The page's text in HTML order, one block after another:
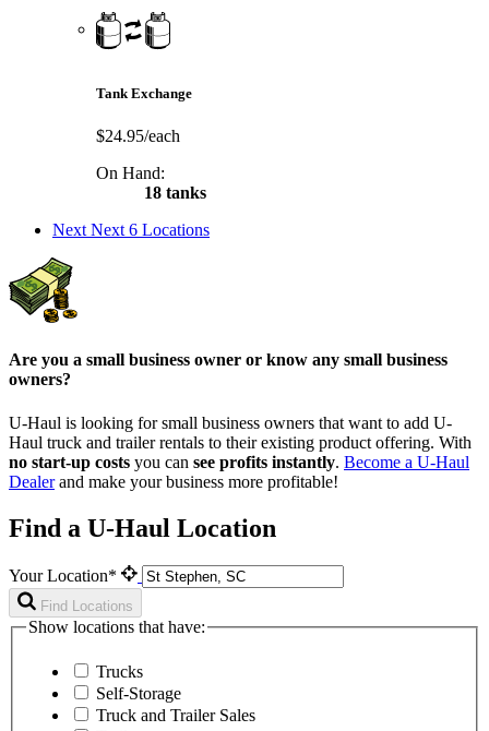
Tank Exchange
$24.95/each
On Hand:
18 tanks
Next Next 6 Locations
Are you a small business owner or know any small business
owners?
U-Haul is looking for small business owners that want to add U-
Haul truck and trailer rentals to their existing product offering. With
no start-up costs you can see profits instantly. Become a U-Haul
Dealerand make your business more profitable!
Find a U-Haul Location
Your Location*
Find Locations
Show locations that have:
Trucks
Self-Storage
Truck and Trailer Sales